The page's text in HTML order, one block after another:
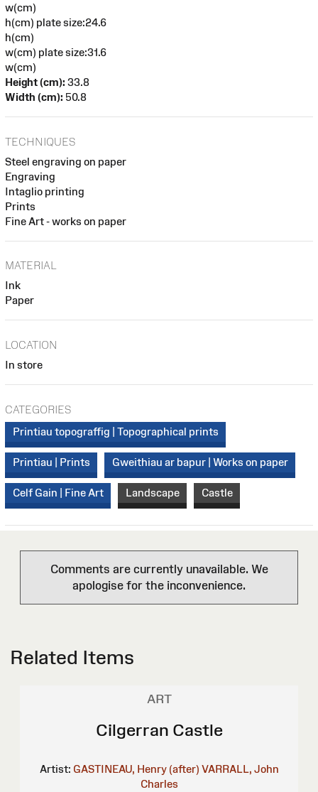
w(cm)
h(cm) plate size:24.6
h(cm)
w(cm) plate size:31.6
w(cm)
Height (cm): 33.8
Width (cm): 50.8
TECHNIQUES
Steel engraving on paper
Engraving
Intaglio printing
Prints
Fine Art - works on paper
MATERIAL
Ink
Paper
LOCATION
In store
CATEGORIES
Printiau topograffig | Topographical prints
Printiau | Prints Gweithiau ar bapur | Works on paper
Celf Gain | Fine Art Landscape Castle
Comments are currently unavailable. We
apologise for the inconvenience.
Related Items
ART
Cilgerran Castle
Artist: GASTINEAU, Henry (after) VARRALL, John
Charles